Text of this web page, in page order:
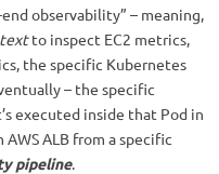
observability” – meaning,
to inspect EC2 metrics,
the specific Kubernetes
– the specific
executed inside that Pod in
ALB from a specific
pipeline.